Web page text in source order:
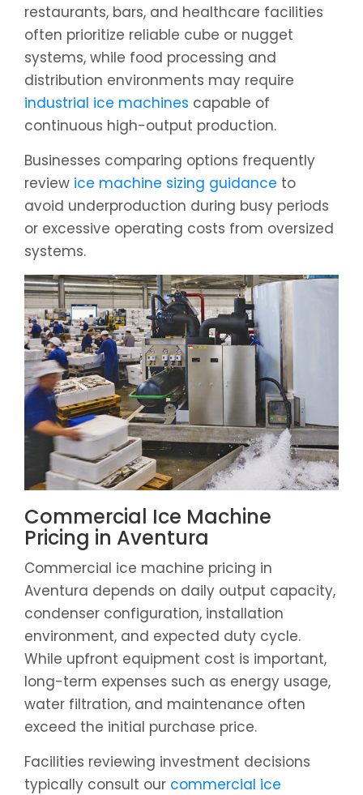
restaurants, bars, and healthcare facilities
often prioritize reliable cube or nugget
systems, while food processing and
distribution environments may require
industrial ice machines capable of
continuous high-output production.
Businesses comparing options frequently
review ice machine sizing guidance to
avoid underproduction during busy periods
or excessive operating costs from oversized
systems.
Commercial Ice Machine
Pricing in Aventura
Commercial ice machine pricing in
Aventura depends on daily output capacity,
condenser configuration, installation
environment, and expected duty cycle.
While upfront equipment cost is important,
long-term expenses such as energy usage,
water filtration, and maintenance often
exceed the initial purchase price.
Facilities reviewing investment decisions
typically consult our commercial ice